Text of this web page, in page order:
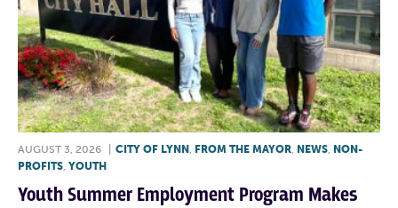
AUGUST 3, 2026 CITY OF LYNN, FROM THE MAYOR, NEWS, NON-
PROFITS, YOUTH
Youth Summer Employment Program Makes